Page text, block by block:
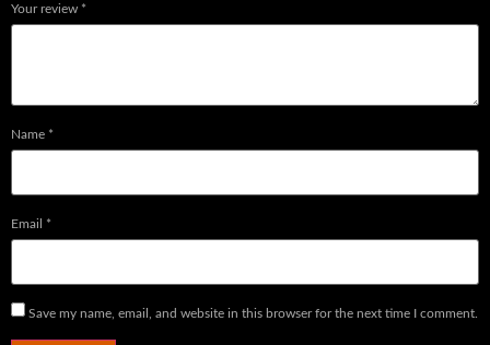
Your review *
Name *
Email *
Save my name, email, and website in this browser for the next time I comment.